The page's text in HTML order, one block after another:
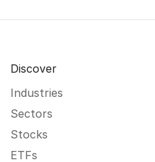
Discover
Industries
Sectors
Stocks
ETFs